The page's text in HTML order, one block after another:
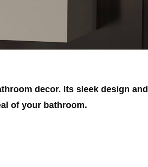
decor. Its sleek design and
of your bathroom.